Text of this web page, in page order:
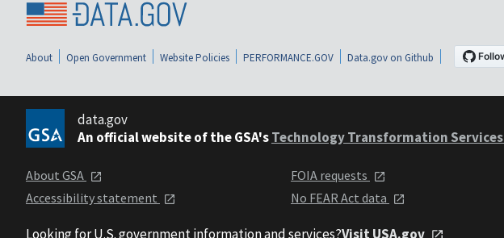
About Open Government Website Policies PERFORMANCE.GOV Data.gov on Github
data.gov
An official website of the GSA'sTechnology Transformation Services
About GSA
Accessibility statement
FOIA requests
No FEAR Act data
Looking for U.S. government information and services?Visit USA.gov